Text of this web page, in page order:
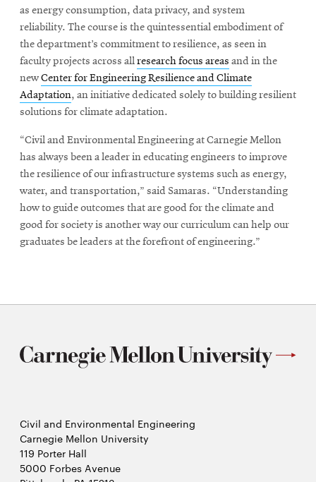
as energy consumption, data privacy, and system
reliability. The course is the quintessential embodiment of
the department’s commitment to resilience, as seen in
faculty projects across allresearch focus areas and in the
newCenter for Engineering Resilience and Climate
Adaptation, an initiative dedicated solely to building resilient
solutions for climate adaptation.
“Civil and Environmental Engineering at Carnegie Mellon
has always been a leader in educating engineers to improve
the resilience of our infrastructure systems such as energy,
water, and transportation,” said Samaras. “Understanding
how to guide outcomes that are good for the climate and
good for society is another way our curriculum can help our
graduates be leaders at the forefront of engineering.”
Civil and Environmental Engineering
Carnegie Mellon University
119 Porter Hall
5000 Forbes Avenue